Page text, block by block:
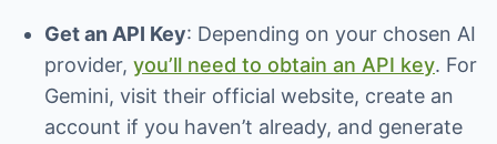
Get an API Key: Depending on your chosen AI
provider, you’ll need to obtain an API key. For
Gemini, visit their official website, create an
account if you haven’t already, and generate